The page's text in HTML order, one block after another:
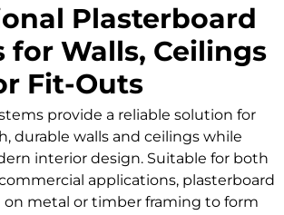
Plasterboard
for Walls, Ceilings
Fit-Outs
provide a reliable solution for
durable walls and ceilings while
interior design. Suitable for both
applications, plasterboard
on metal or timber framing to form